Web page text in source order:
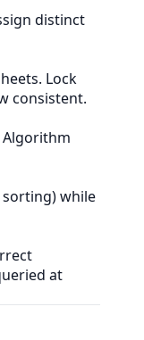
distinct
Lock
consistent.
Algorithm
while
at